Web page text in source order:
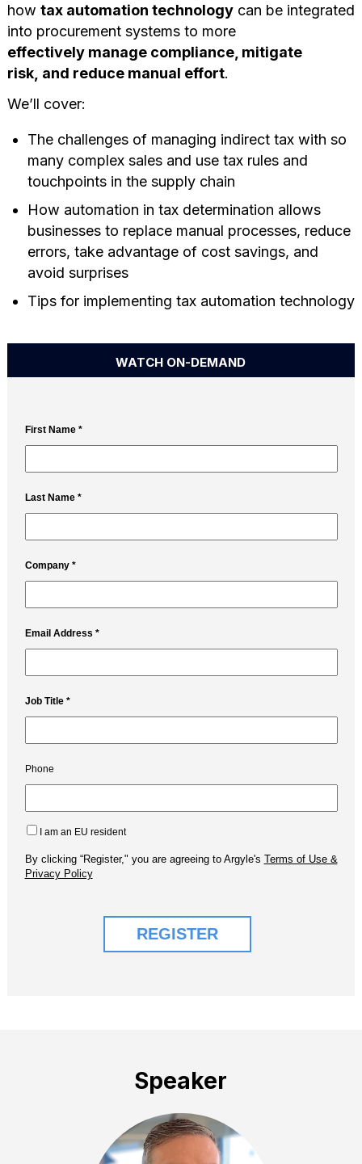
how tax automation technologycan be integrated
into procurement systems to more
effectively manage compliance, mitigate
risk, and reduce manual effort.
We’ll cover:
The challenges of managing indirect tax with so
many complex sales and use tax rules and
touchpoints in the supply chain
How automation in tax determination allows
businesses to replace manual processes, reduce
errors, take advantage of cost savings, and
avoid surprises
Tips for implementing tax automation technology
WATCH ON-DEMAND
Speaker